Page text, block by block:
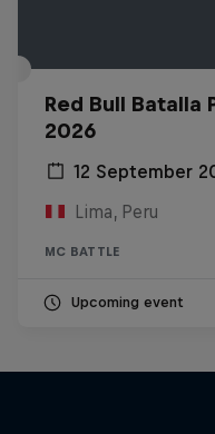
Red Bull Batalla
2026
12 September
Lima, Peru
MC BATTLE
Upcoming event